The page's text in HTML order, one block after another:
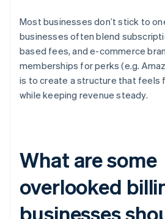
Most businesses don’t stick to
businesses often blend
based fees, and e-commerce
memberships for perks (e.g.
is to create a structure that feels
while keeping revenue steady.
What are some
overlooked
businesses